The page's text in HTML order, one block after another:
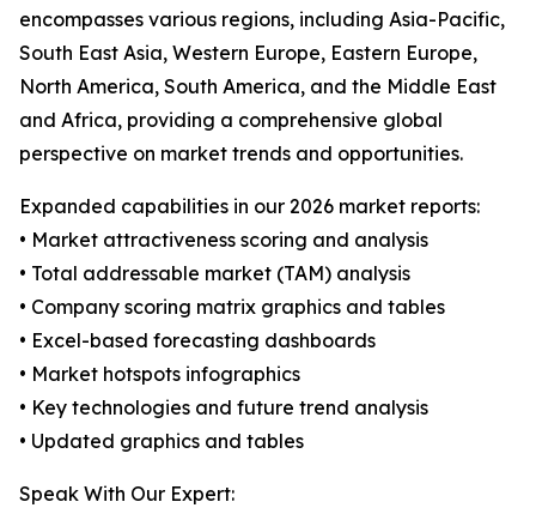
encompasses various regions, including Asia-Pacific,
South East Asia, Western Europe, Eastern Europe,
North America, South America, and the Middle East
and Africa, providing a comprehensive global
perspective on market trends and opportunities.
Expanded capabilities in our 2026 market reports:
• Market attractiveness scoring and analysis
• Total addressable market (TAM) analysis
• Company scoring matrix graphics and tables
• Excel-based forecasting dashboards
• Market hotspots infographics
• Key technologies and future trend analysis
• Updated graphics and tables
Speak With Our Expert: